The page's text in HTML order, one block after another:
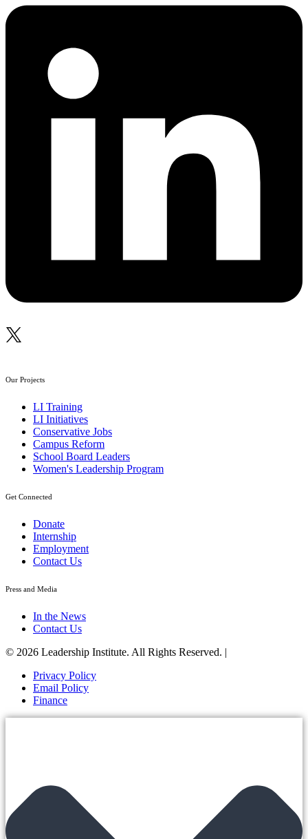
Our Projects
LI Training
LI Initiatives
Conservative Jobs
Campus Reform
School Board Leaders
Women's Leadership Program
Get Connected
Donate
Internship
Employment
Contact Us
Press and Media
In the News
Contact Us
© 2026 Leadership Institute. All Rights Reserved. |
Privacy Policy
Email Policy
Finance